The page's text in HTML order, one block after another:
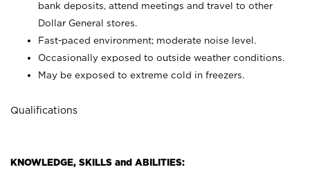
bank deposits, attend meetings and travel to other
Dollar General stores.
Fast-paced environment; moderate noise level.
Occasionally exposed to outside weather conditions.
May be exposed to extreme cold in freezers.
Qualifications
KNOWLEDGE, SKILLS and ABILITIES: